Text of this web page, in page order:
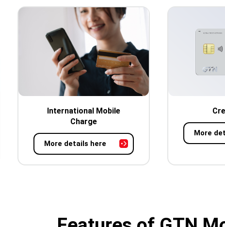
International Mobile
Charge
More details here
More